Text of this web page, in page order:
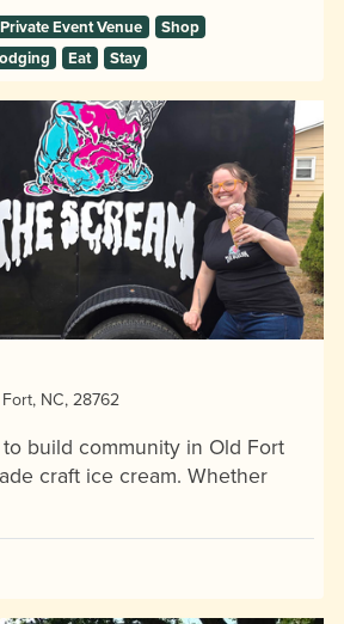
Private Event Venue
Shop
Eat Stay
NC, 28762
build community in Old Fort
craft ice cream. Whether